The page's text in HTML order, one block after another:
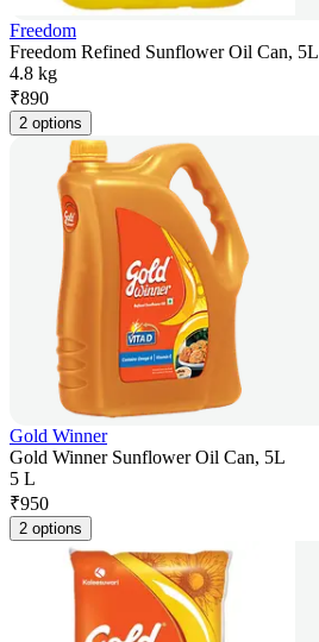
Freedom
Freedom Refined Sunflower Oil Can, 5L
4.8 kg
₹890
2 options
Gold Winner
Gold Winner Sunflower Oil Can, 5L
5 L
₹950
2 options